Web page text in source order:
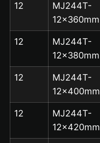
12
MJ244T-
12x360mm
12
MJ244T-
12x380mm
12
MJ244T-
12x400mm
12
MJ244T-
12x420mm